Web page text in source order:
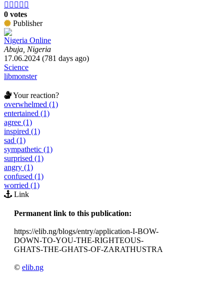
    
0 votes
Publisher
Nigeria Online
Abuja, Nigeria
17.06.2024 (781 days ago)
Science
libmonster
Your reaction?
overwhelmed (1)
entertained (1)
agree (1)
inspired (1)
sad (1)
sympathetic (1)
surprised (1)
angry (1)
confused (1)
worried (1)
Link
Permanent link to this publication:
https://elib.ng/blogs/entry/application-I-BOW-
DOWN-TO-YOU-THE-RIGHTEOUS-
GHATS-THE-GHATS-OF-ZARATHUSTRA
© elib.ng